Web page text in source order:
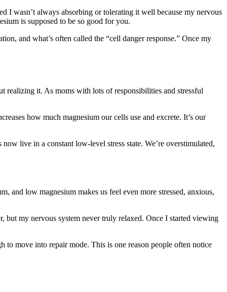
I wasn’t always absorbing or tolerating it well because my nervous
is supposed to be so good for you.
and what’s often called the “cell danger response.” Once my
realizing it. As moms with lots of responsibilities and stressful
how much magnesium our cells use and excrete. It’s our
live in a constant low-level stress state. We’re overstimulated,
and low magnesium makes us feel even more stressed, anxious,
but my nervous system never truly relaxed. Once I started viewing
to move into repair mode. This is one reason people often notice